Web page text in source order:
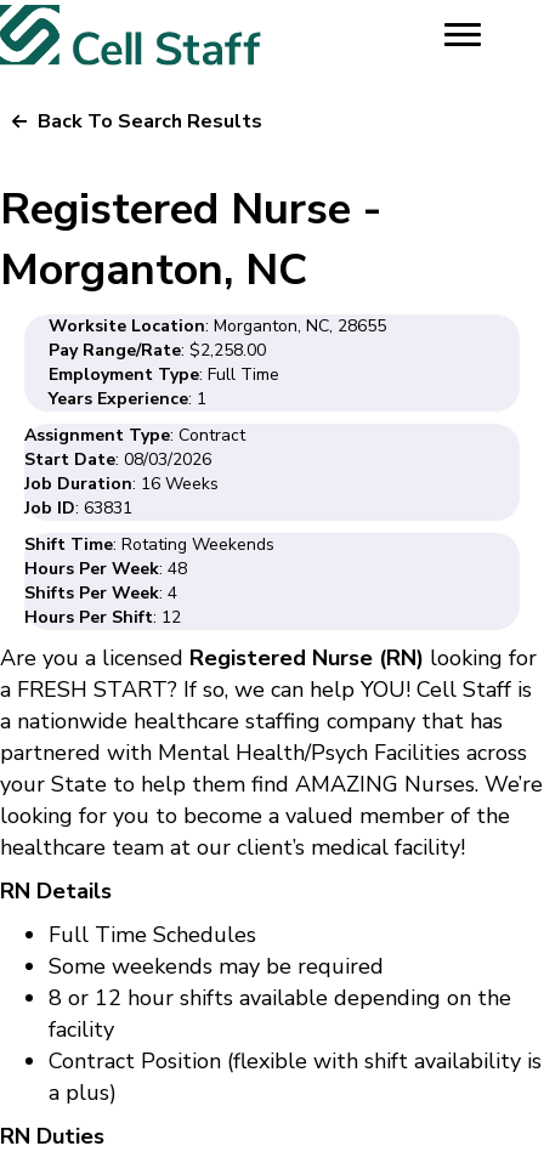
Back To Search Results
Registered Nurse -
Morganton, NC
Worksite Location: Morganton, NC, 28655
Pay Range/Rate: $2,258.00
Employment Type: Full Time
Years Experience: 1
Assignment Type: Contract
Start Date: 08/03/2026
Job Duration: 16 Weeks
Job ID: 63831
Shift Time: Rotating Weekends
Hours Per Week: 48
Shifts Per Week: 4
Hours Per Shift: 12
Are you a licensed Registered Nurse (RN) looking for
a FRESH START? If so, we can help YOU! Cell Staff is
a nationwide healthcare staffing company that has
partnered with Mental Health/Psych Facilities across
your State to help them find AMAZING Nurses. We’re
looking for you to become a valued member of the
healthcare team at our client’s medical facility!
RN Details
Full Time Schedules
Some weekends may be required
8 or 12 hour shifts available depending on the
facility
Contract Position (flexible with shift availability is
a plus)
RN Duties